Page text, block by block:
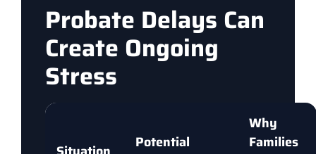
Probate Delays Can
Create Ongoing
Stress
Potential
Why
Families